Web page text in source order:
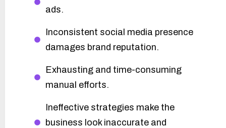
ads.
Inconsistent social media presence
damages brand reputation.
Exhausting and time-consuming
manual efforts.
Ineffective strategies make the
business look inaccurate and